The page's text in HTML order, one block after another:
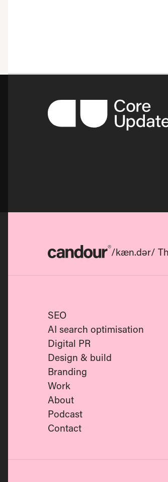
/kæn.dər/
SEO
AI search optimisation
Digital PR
Design & build
Branding
Work
About
Podcast
Contact